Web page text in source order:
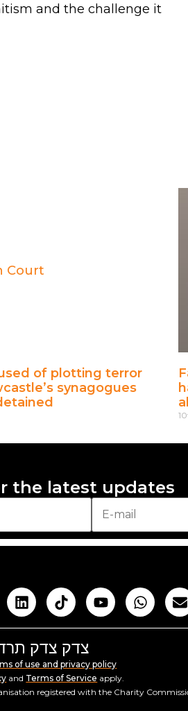
and the challenge it
of plotting terror
synagogues
the latest updates
צדק צדק
of use and privacy policy
and Terms of Service apply.
registered with the Charity